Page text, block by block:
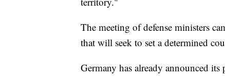
The meeting of defense ministers
that will seek to set a determined
Germany has already announced